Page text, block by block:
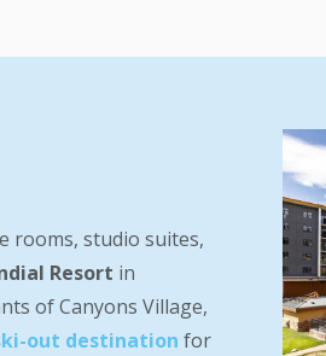
rooms, studio suites,
Resort in
of Canyons Village,
out destination for